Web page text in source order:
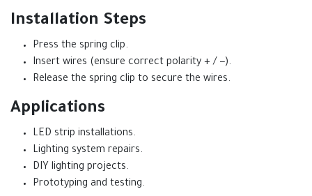
Installation Steps
Press the spring clip.
Insert wires (ensure correct polarity + / −).
Release the spring clip to secure the wires.
Applications
LED strip installations.
Lighting system repairs.
DIY lighting projects.
Prototyping and testing.